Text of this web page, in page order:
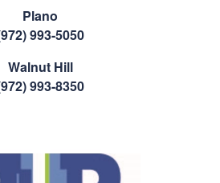
Plano
993-5050
Walnut Hill
993-8350